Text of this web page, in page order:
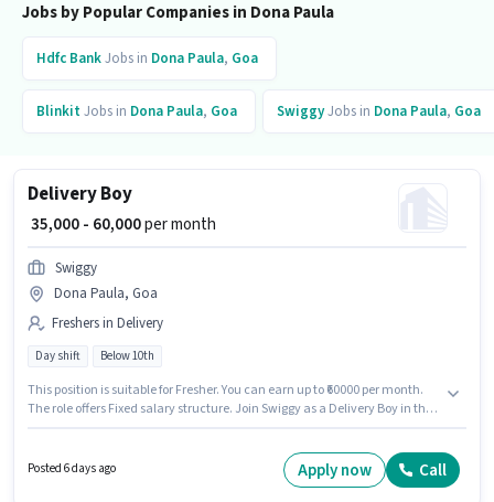
Jobs by Popular Companies in Dona Paula
Hdfc BankJobs in Dona Paula, Goa
BlinkitJobs in Dona Paula, Goa SwiggyJobs in Dona Paula, Goa
Delivery Boy
₹ 35,000 - 60,000per month
Swiggy
Dona Paula, Goa
Freshers in Delivery
Day shift Below 10th
This position is suitable for Fresher. You can earn up to ₹60000 per month.
The role offers Fixed salary structure. Join Swiggy as a Delivery Boy in the
role.
Posted 6 days ago Apply now Call